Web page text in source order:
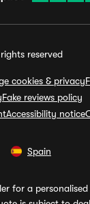
reserved
cookies & privacy
Fake reviews policy
Accessibility notice
Spain
for a